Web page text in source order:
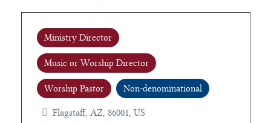
Ministry Director
Music or Worship Director
Worship Pastor Non-denominational
Flagstaff, AZ, 86001, US